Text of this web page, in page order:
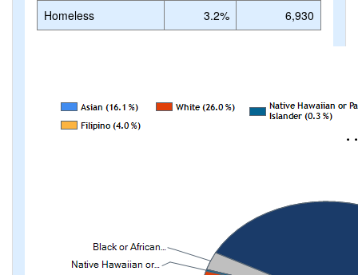
Homeless
3.2% 6,930